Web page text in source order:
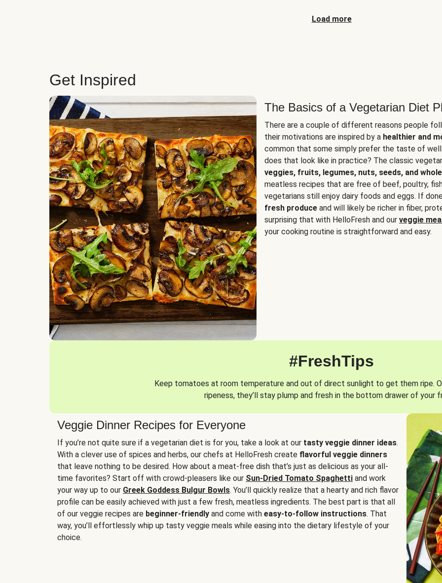
Load more
Get Inspired
The Basics of a Vegetarian Diet
There are a couple of different reasons people
their motivations are inspired by a healthier and
common that some simply prefer the taste of
does that look like in practice? The classic
veggies, fruits, legumes, nuts, seeds, and
meatless recipes that are free of beef, poultry,
vegetarians still enjoy dairy foods and eggs. If
fresh produce and will likely be richer in fiber,
surprising that with HelloFresh and our veggie
your cooking routine is straightforward and easy.
#FreshTips
Keep tomatoes at room temperature and out of direct sunlight to get them ripe.
ripeness, they’ll stay plump and fresh in the bottom drawer of your
Veggie Dinner Recipes for Everyone
If you’re not quite sure if a vegetarian diet is for you, take a look at our tasty veggie dinner ideas.
With a clever use of spices and herbs, our chefs at HelloFresh create flavorful veggie dinners
that leave nothing to be desired. How about a meat-free dish that’s just as delicious as your all-
time favorites? Start off with crowd-pleasers like our Sun-Dried Tomato Spaghetti and work
your way up to our Greek Goddess Bulgur Bowls. You’ll quickly realize that a hearty and rich flavor
profile can be easily achieved with just a few fresh, meatless ingredients. The best part is that all
of our veggie recipes are beginner-friendly and come with easy-to-follow instructions. That
way, you’ll effortlessly whip up tasty veggie meals while easing into the dietary lifestyle of your
choice.